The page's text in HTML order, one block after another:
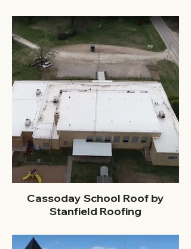
Cassoday School Roof by
Stanfield Roofing